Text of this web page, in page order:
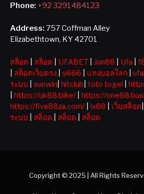
Phone: +92 3291484123
Address: 757 Coffman Alley
Elizabethtown, KY 42701
สล็อต สล็อต UFABET Jun88 Ufa
สล็อตเว็บตรง s666 แทงบอลโลก
ระบบ
sunwin hitclub toto togel
https://uk88.bike/ https://
https://five88za.com/
lx88 เว็บสล็อต
ระบบ
สล็อต สล็อต สล็อต
Copyright © 2025 | All Rights